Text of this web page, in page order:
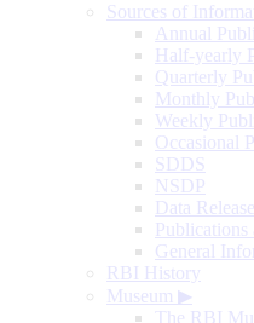
Sources of
Annual
Half-yearly
Quarterly
Monthly
Weekly
Occasional
SDDS
NSDP
Data
Publications
General
RBI History
Museum ▶
The RBI